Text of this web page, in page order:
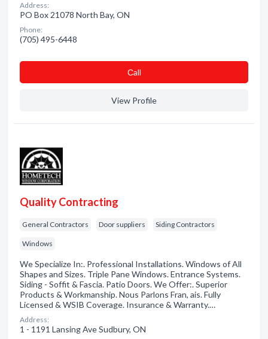
Address:
PO Box 21078 North Bay, ON
Phone:
(705) 495-6448
Сall
View Profile
Quality Contracting
General Contractors Door suppliers Siding Contractors
Windows
We Specialize In:. Professional Installations. Windows of All
Shapes and Sizes. Triple Pane Windows. Entrance Systems.
Siding - Soffit & Fascia. Patio Doors. We Offer:. Superior
Products & Workmanship. Nous Parlons Fran, ais. Fully
Licensed & WSIB Coverage. Insurance & Warranty.…
Address:
1 - 1191 Lansing Ave Sudbury, ON